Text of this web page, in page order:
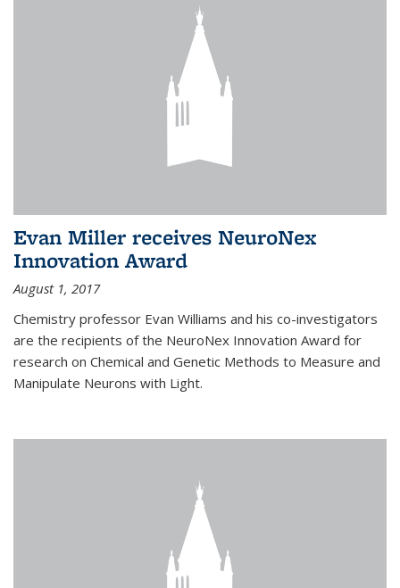
Evan Miller receives NeuroNex
Innovation Award
August 1, 2017
Chemistry professor Evan Williams and his co-investigators
are the recipients of the NeuroNex Innovation Award for
research on Chemical and Genetic Methods to Measure and
Manipulate Neurons with Light.